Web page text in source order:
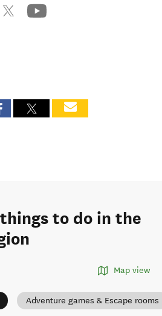
to do in the
Map view
Adventure games & Escape rooms